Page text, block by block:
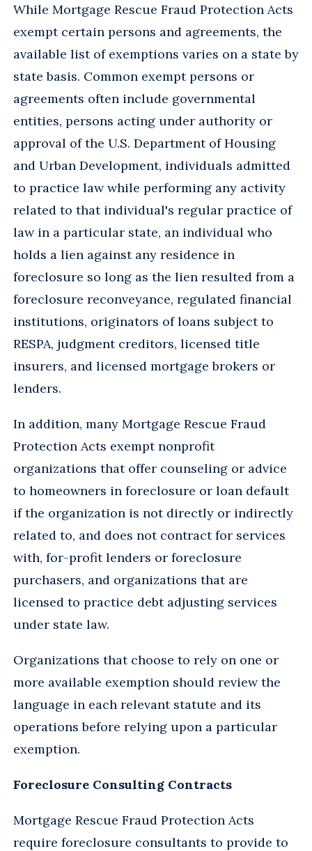
While Mortgage Rescue Fraud Protection Acts
exempt certain persons and agreements, the
available list of exemptions varies on a state by
state basis. Common exempt persons or
agreements often include governmental
entities, persons acting under authority or
approval of the U.S. Department of Housing
and Urban Development, individuals admitted
to practice law while performing any activity
related to that individual's regular practice of
law in a particular state, an individual who
holds a lien against any residence in
foreclosure so long as the lien resulted from a
foreclosure reconveyance, regulated financial
institutions, originators of loans subject to
RESPA, judgment creditors, licensed title
insurers, and licensed mortgage brokers or
lenders.
In addition, many Mortgage Rescue Fraud
Protection Acts exempt nonprofit
organizations that offer counseling or advice
to homeowners in foreclosure or loan default
if the organization is not directly or indirectly
related to, and does not contract for services
with, for-profit lenders or foreclosure
purchasers, and organizations that are
licensed to practice debt adjusting services
under state law.
Organizations that choose to rely on one or
more available exemption should review the
language in each relevant statute and its
operations before relying upon a particular
exemption.
Foreclosure Consulting Contracts
Mortgage Rescue Fraud Protection Acts
require foreclosure consultants to provide to